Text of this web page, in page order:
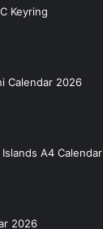
Keyring
Calendar 2026
A4 Calendar
2026